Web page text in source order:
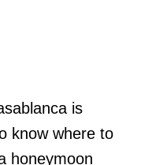
is
know where to
honeymoon